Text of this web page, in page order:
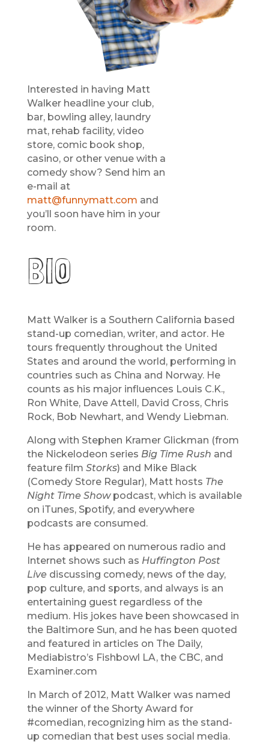
Interested in having Matt
Walker headline your club,
bar, bowling alley, laundry
mat, rehab facility, video
store, comic book shop,
casino, or other venue with a
comedy show? Send him an
e-mail at
matt@funnymatt.com and
you’ll soon have him in your
room.
BIO
Matt Walker is a Southern California based
stand-up comedian, writer, and actor. He
tours frequently throughout the United
States and around the world, performing in
countries such as China and Norway. He
counts as his major influences Louis C.K.,
Ron White, Dave Attell, David Cross, Chris
Rock, Bob Newhart, and Wendy Liebman.
Along with Stephen Kramer Glickman (from
the Nickelodeon series Big Time Rush and
feature film Storks) and Mike Black
(Comedy Store Regular), Matt hosts The
Night Time Showpodcast, which is available
on iTunes, Spotify, and everywhere
podcasts are consumed.
He has appeared on numerous radio and
Internet shows such as Huffington Post
Livediscussing comedy, news of the day,
pop culture, and sports, and always is an
entertaining guest regardless of the
medium. His jokes have been showcased in
the Baltimore Sun, and he has been quoted
and featured in articles on The Daily,
Mediabistro’s Fishbowl LA, the CBC, and
Examiner.com
In March of 2012, Matt Walker was named
the winner of the Shorty Award for
#comedian, recognizing him as the stand-
up comedian that best uses social media.